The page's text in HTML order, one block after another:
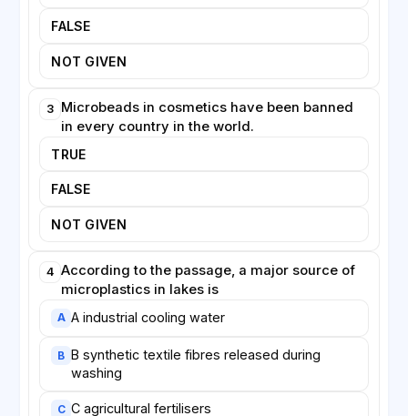
microbeads in personal-care products have already
development of washing-machine filters that trap
synthetic fibres offers a promising, if partial, solution.
researchers stress, remains far cheaper than
attempting to clean it out afterwards.
FALSE
NOT GIVEN
3 Microbeads in cosmetics have been banned
in every country in the world.
TRUE
FALSE
NOT GIVEN
4 According to the passage, a major source of
microplastics in lakes is
A A industrial cooling water
B B synthetic textile fibres released during
washing
C C agricultural fertilisers